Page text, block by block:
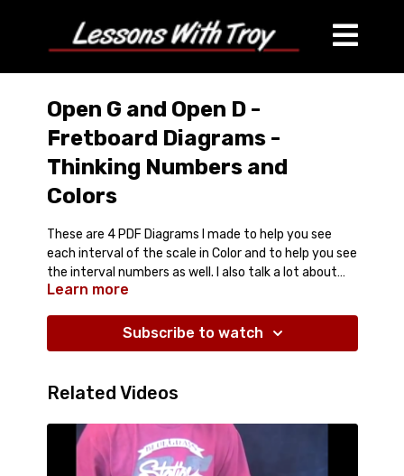
Open G and Open D -
Fretboard Diagrams -
Thinking Numbers and
Colors
These are 4 PDF Diagrams I made to help you see
each interval of the scale in Color and to help you see
the interval numbers as well. I also talk a lot about
how to go between Open G and Open D Tunings.
Comes with 4 PDF Diagrams and Streaming Video
Open G Tuning (GBDGBD) - Key of G
Open D Tuning (DADF#AD) - Key of D
Open D Tuning - D Minor Pentatonic
Learn more
Subscribe to watch
Related Videos